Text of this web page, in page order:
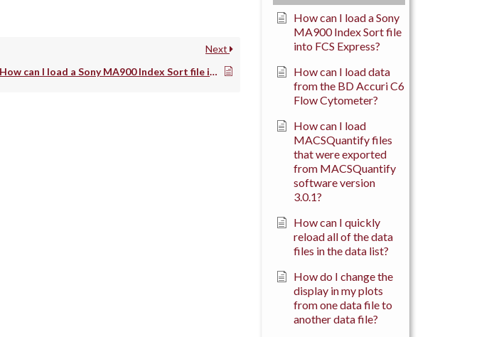
Next
How can I load a Sony MA900 Index Sort file into FCS Express?
How can I load a Sony
MA900 Index Sort file
into FCS Express?
How can I load data
from the BD Accuri C6
Flow Cytometer?
How can I load
MACSQuantify files
that were exported
from MACSQuantify
software version
3.0.1?
How can I quickly
reload all of the data
files in the data list?
How do I change the
display in my plots
from one data file to
another data file?